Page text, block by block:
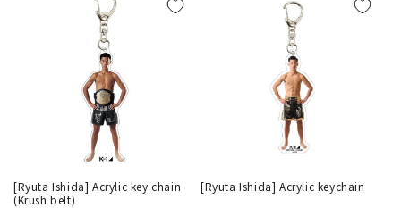
[Ryuta Ishida] Acrylic key chain
(Krush belt)
[Ryuta Ishida] Acrylic keychain